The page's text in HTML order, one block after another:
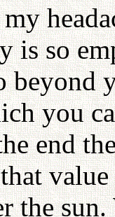
so
beyond
you
end
the sun.